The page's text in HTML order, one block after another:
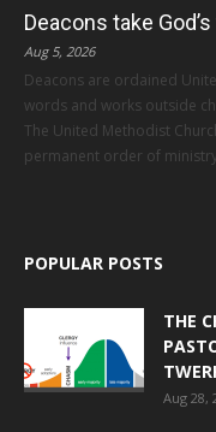
Deacons take
Aug 5, 2026
Deacons are ordained
words and works outside
The United Methodist
permanent order of
POPULAR POSTS
THE
Aug 28,